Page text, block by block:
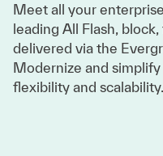
Meet all your
leading All Flash,
delivered via the
Modernize and
flexibility and scalability.